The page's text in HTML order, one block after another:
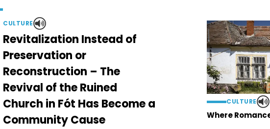
CULTURE
Revitalization Instead of
Preservation or
Reconstruction – The
Revival of the Ruined
Church in Fót Has Become a
Community Cause
CULTURE
Where